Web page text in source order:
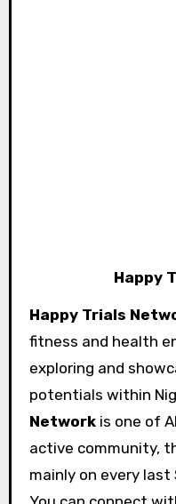
Happy
Happy Trials
fitness and health
exploring and
potentials within
Network is one of
active community,
mainly on every